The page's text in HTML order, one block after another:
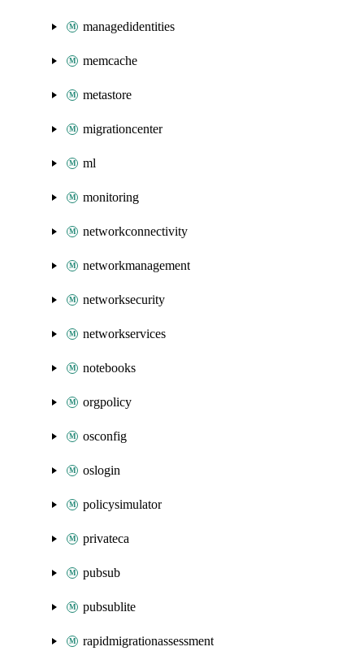
managedidentities
memcache
metastore
migrationcenter
ml
monitoring
networkconnectivity
networkmanagement
networksecurity
networkservices
notebooks
orgpolicy
osconfig
oslogin
policysimulator
privateca
pubsub
pubsublite
rapidmigrationassessment